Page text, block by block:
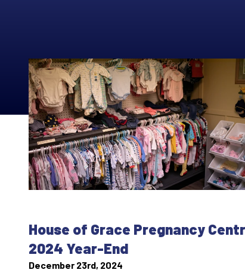
House of Grace Pregnancy
2024 Year-End
December 23rd, 2024